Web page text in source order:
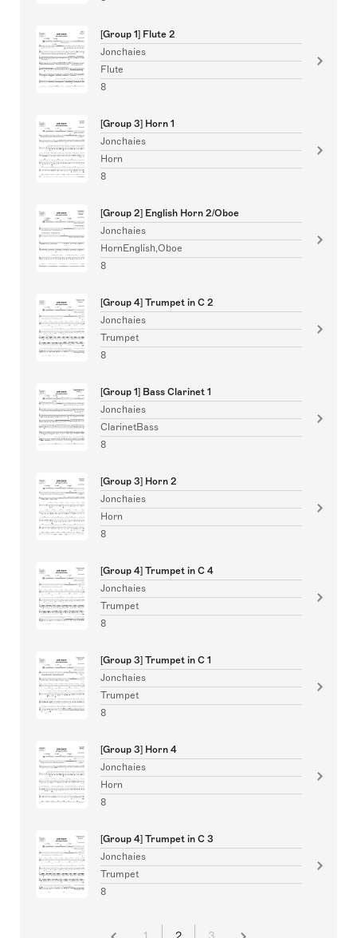
[Group 1] Flute 2
Jonchaies
Flute
8
[Group 3] Horn 1
Jonchaies
Horn
8
[Group 2] English Horn 2/Oboe
Jonchaies
HornEnglish,Oboe
8
[Group 4] Trumpet in C 2
Jonchaies
Trumpet
8
[Group 1] Bass Clarinet 1
Jonchaies
ClarinetBass
8
[Group 3] Horn 2
Jonchaies
Horn
8
[Group 4] Trumpet in C 4
Jonchaies
Trumpet
8
[Group 3] Trumpet in C 1
Jonchaies
Trumpet
8
[Group 3] Horn 4
Jonchaies
Horn
8
[Group 4] Trumpet in C 3
Jonchaies
Trumpet
8